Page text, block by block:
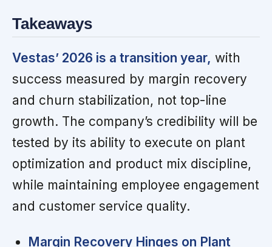
Takeaways
Vestas’ 2026 is a transition year, with
success measured by margin recovery
and churn stabilization, not top-line
growth. The company’s credibility will be
tested by its ability to execute on plant
optimization and product mix discipline,
while maintaining employee engagement
and customer service quality.
Margin Recovery Hinges on Plant